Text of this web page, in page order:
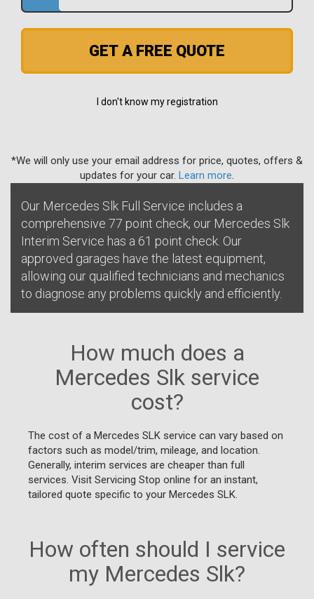
GET A FREE QUOTE
I don't know my registration
*We will only use your email address for price, quotes, offers &
updates for your car. Learn more
Our Mercedes Slk Full Service includes a
comprehensive 77 point check, our Mercedes Slk
Interim Service has a 61 point check. Our
approved garages have the latest equipment,
allowing our qualified technicians and mechanics
to diagnose any problems quickly and efficiently.
How much does a
Mercedes Slk service
cost?
The cost of a Mercedes SLK service can vary based on
factors such as model/trim, mileage, and location.
Generally, interim services are cheaper than full
services. Visit Servicing Stop online for an instant,
tailored quote specific to your Mercedes SLK.
How often should I service
my Mercedes Slk?